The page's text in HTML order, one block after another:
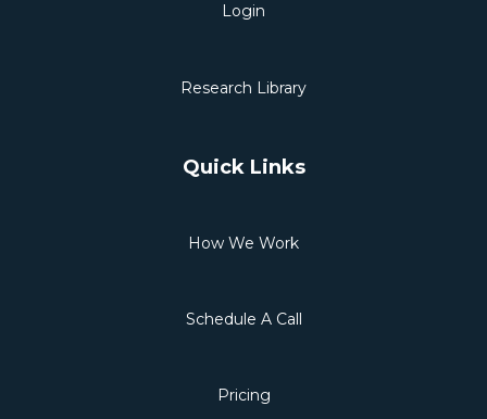
Login
Research Library
Quick Links
How We Work
Schedule A Call
Pricing